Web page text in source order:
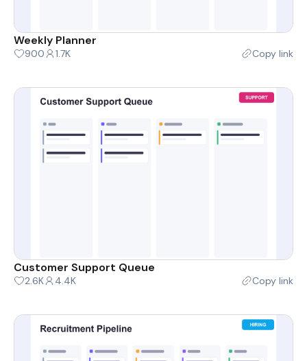
Weekly Planner
900 1.7K Copy link
Customer Support Queue
2.6K 4.4K Copy link